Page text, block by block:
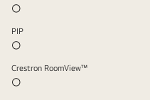
○
PIP
○
Crestron RoomView™
○